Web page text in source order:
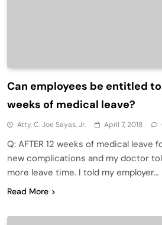
Can employees be entitled
weeks of medical leave?
Atty. C. Joe Sayas, Jr. April 7, 2018
Q: AFTER 12 weeks of medical leave
new complications and my doctor
more leave time. I told my employer…
Read More